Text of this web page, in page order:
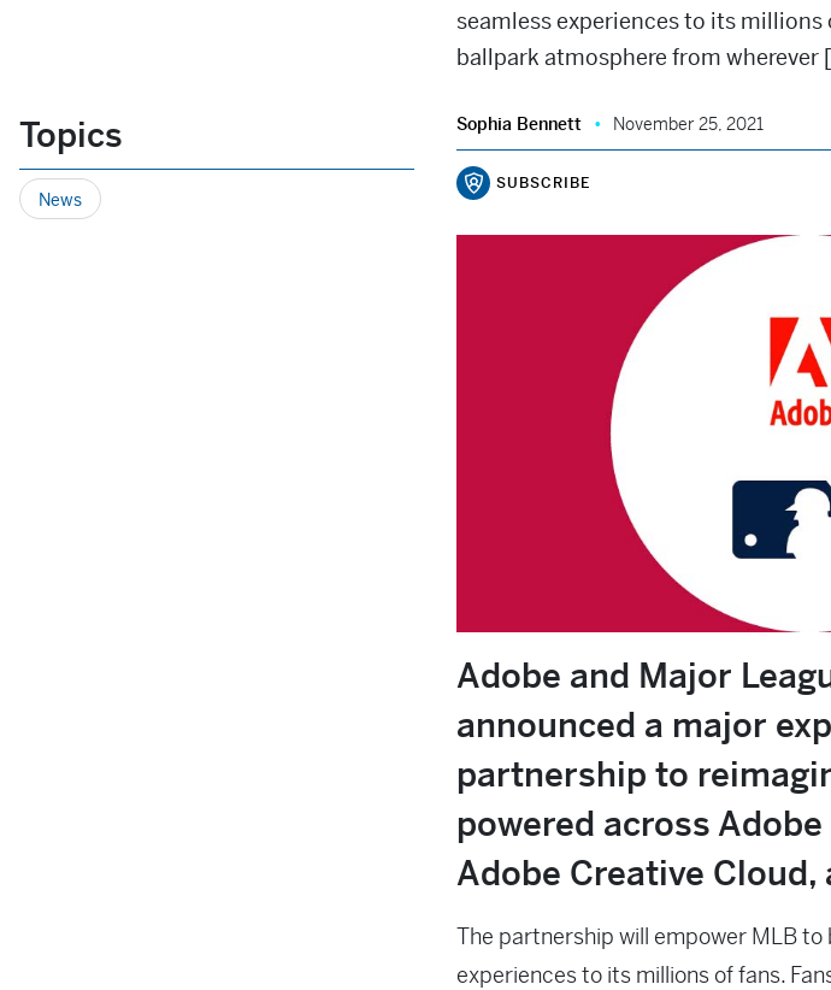
seamless experiences to its millions
ballpark atmosphere from wherever
Sophia Bennett November 25, 2021
Topics
News
SUBSCRIBE
Adobe and Major
announced a major
partnership to
powered across
Adobe Creative Cloud,
The partnership will empower MLB
experiences to its millions of fans.